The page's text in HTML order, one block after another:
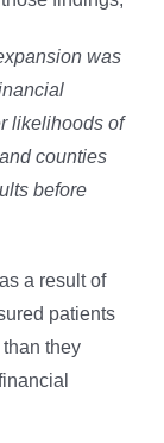
was
likelihoods of
counties
before
a result of
patients
they